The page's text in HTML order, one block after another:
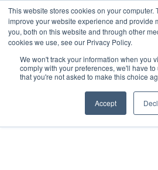
This website stores cookies on your computer.
improve your website experience and provide
you, both on this website and through other
cookies we use, see our Privacy Policy.
We won't track your information when you
comply with your preferences, we'll have
that you're not asked to make this choice
Accept